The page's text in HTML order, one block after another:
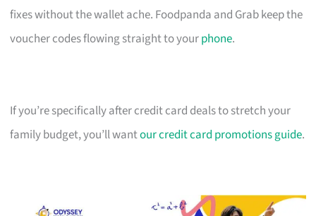
fixes without the wallet ache. Foodpanda and Grab keep the
voucher codes flowing straight to yourphone.
If you’re specifically after credit card deals to stretch your
family budget, you’ll wantour credit card promotions guide.